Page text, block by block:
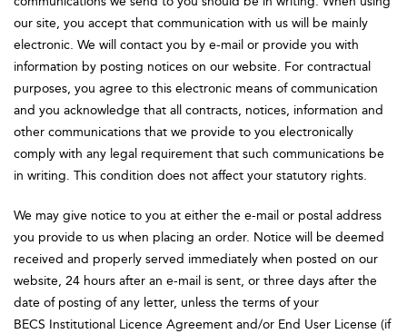
our site, you accept that communication with us will be mainly
electronic. We will contact you by e-mail or provide you with
information by posting notices on our website. For contractual
purposes, you agree to this electronic means of communication
and you acknowledge that all contracts, notices, information and
other communications that we provide to you electronically
comply with any legal requirement that such communications be
in writing. This condition does not affect your statutory rights.
We may give notice to you at either the e-mail or postal address
you provide to us when placing an order. Notice will be deemed
received and properly served immediately when posted on our
website, 24 hours after an e-mail is sent, or three days after the
date of posting of any letter, unless the terms of your
BECS Institutional Licence Agreement and/or End User License (if